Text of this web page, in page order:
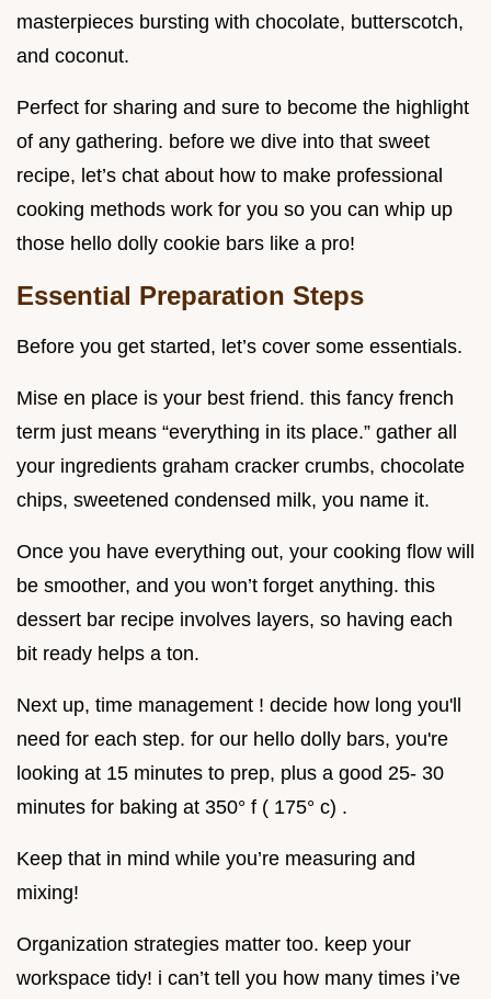
masterpieces bursting with chocolate, butterscotch,
and coconut.
Perfect for sharing and sure to become the highlight
of any gathering. before we dive into that sweet
recipe, let’s chat about how to make professional
cooking methods work for you so you can whip up
those hello dolly cookie bars like a pro!
Essential Preparation Steps
Before you get started, let’s cover some essentials.
Mise en place is your best friend. this fancy french
term just means “everything in its place.” gather all
your ingredients graham cracker crumbs, chocolate
chips, sweetened condensed milk, you name it.
Once you have everything out, your cooking flow will
be smoother, and you won’t forget anything. this
dessert bar recipe involves layers, so having each
bit ready helps a ton.
Next up, time management ! decide how long you'll
need for each step. for our hello dolly bars, you're
looking at 15 minutes to prep, plus a good 25- 30
minutes for baking at 350° f ( 175° c) .
Keep that in mind while you’re measuring and
mixing!
Organization strategies matter too. keep your
workspace tidy! i can’t tell you how many times i’ve